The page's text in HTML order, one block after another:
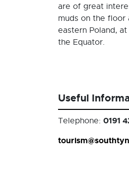
are of great
muds on the
eastern Poland,
the Equator.
Useful
Telephone: 0191